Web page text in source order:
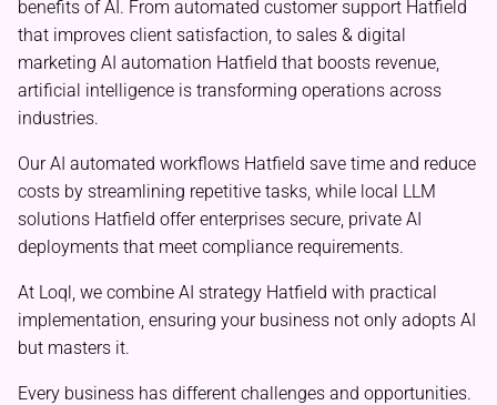
benefits of AI. From automated customer support Hatfield
that improves client satisfaction, to sales & digital
marketing AI automation Hatfield that boosts revenue,
artificial intelligence is transforming operations across
industries.
Our AI automated workflows Hatfield save time and reduce
costs by streamlining repetitive tasks, while local LLM
solutions Hatfield offer enterprises secure, private AI
deployments that meet compliance requirements.
At Loql, we combine AI strategy Hatfield with practical
implementation, ensuring your business not only adopts AI
but masters it.
Every business has different challenges and opportunities.